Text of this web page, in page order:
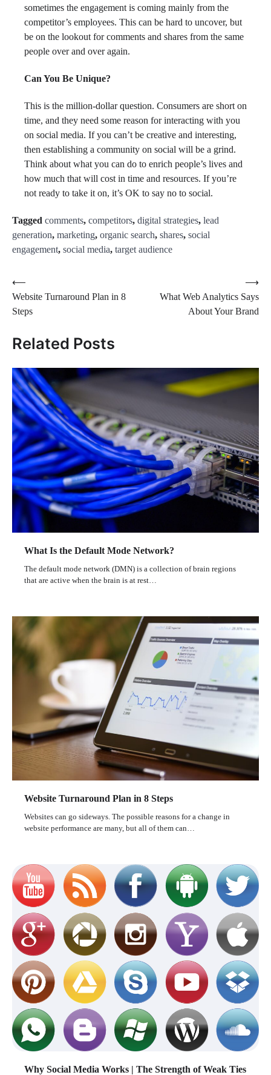
sometimes the engagement is coming mainly from the
competitor’s employees. This can be hard to uncover, but
be on the lookout for comments and shares from the same
people over and over again.
Can You Be Unique?
This is the million-dollar question. Consumers are short on
time, and they need some reason for interacting with you
on social media. If you can’t be creative and interesting,
then establishing a community on social will be a grind.
Think about what you can do to enrich people’s lives and
how much that will cost in time and resources. If you’re
not ready to take it on, it’s OK to say no to social.
Tagged comments, competitors, digital strategies, lead
generation, marketing, organic search, shares, social
engagement, social media, target audience
Post
navigation
⟵
Website Turnaround Plan in 8
Steps
What Web Analytics Says
About Your Brand
⟶
Related Posts
What Is the Default Mode Network?
The default mode network (DMN) is a collection of brain regions
that are active when the brain is at rest…
Website Turnaround Plan in 8 Steps
Websites can go sideways. The possible reasons for a change in
website performance are many, but all of them can…
Why Social Media Works | The Strength of Weak Ties